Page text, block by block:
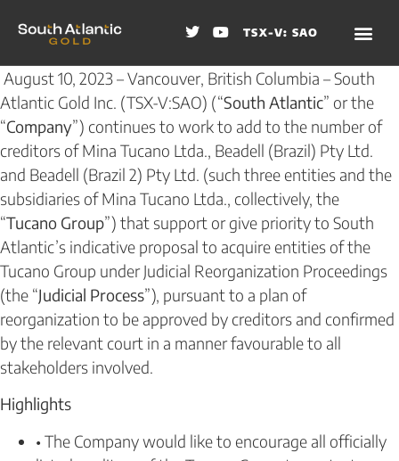
TSX-V: SAO
August 10, 2023 – Vancouver, British Columbia – South
Atlantic Gold Inc. (TSX-V:SAO) (“South Atlantic” or the
“Company”) continues to work to add to the number of
creditors of Mina Tucano Ltda., Beadell (Brazil) Pty Ltd.
and Beadell (Brazil 2) Pty Ltd. (such three entities and the
subsidiaries of Mina Tucano Ltda., collectively, the
“Tucano Group”) that support or give priority to South
Atlantic’s indicative proposal to acquire entities of the
Tucano Group under Judicial Reorganization Proceedings
(the “Judicial Process”), pursuant to a plan of
reorganization to be approved by creditors and confirmed
by the relevant court in a manner favourable to all
stakeholders involved.
Highlights
• The Company would like to encourage all officially